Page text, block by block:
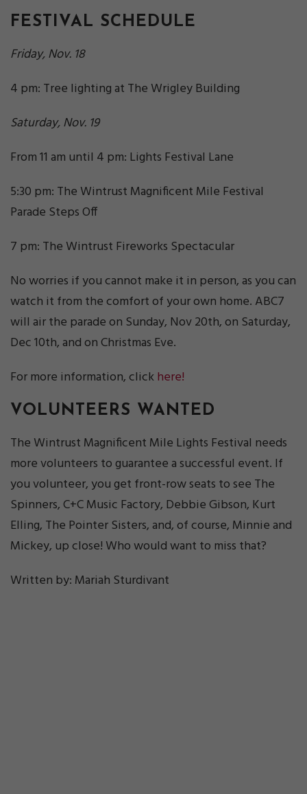
FESTIVAL SCHEDULE
Friday, Nov. 18
4 pm: Tree lighting at The Wrigley Building
Saturday, Nov. 19
From 11 am until 4 pm: Lights Festival Lane
5:30 pm: The Wintrust Magnificent Mile Festival
Parade Steps Off
7 pm: The Wintrust Fireworks Spectacular
No worries if you cannot make it in person, as you can
watch it from the comfort of your own home. ABC7
will air the parade on Sunday, Nov 20th, on Saturday,
Dec 10th, and on Christmas Eve.
For more information, clickhere!
VOLUNTEERS WANTED
The Wintrust Magnificent Mile Lights Festival needs
more volunteers to guarantee a successful event. If
you volunteer, you get front-row seats to see The
Spinners, C+C Music Factory, Debbie Gibson, Kurt
Elling, The Pointer Sisters, and, of course, Minnie and
Mickey, up close! Who would want to miss that?
Written by: Mariah Sturdivant